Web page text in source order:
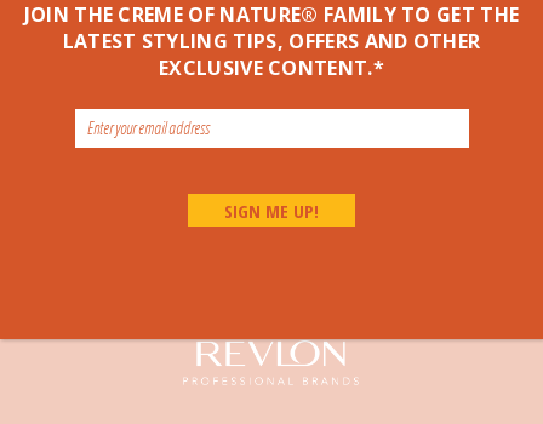
Pure Honey Hair Food Damage Prevention
JOIN THE CREME OF NATURE® FAMILY TO GET THE
LATEST STYLING TIPS, OFFERS AND OTHER
EXCLUSIVE CONTENT.*